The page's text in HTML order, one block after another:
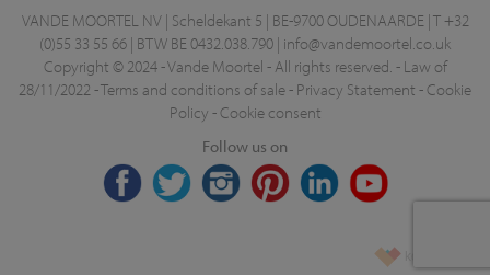
VANDE MOORTEL NV | Scheldekant 5 | BE-9700 OUDENAARDE | T +32
(0)55 33 55 66 | BTW BE 0432.038.790 | info@vandemoortel.co.uk
Copyright © 2024 - Vande Moortel - All rights reserved. - Law of
28/11/2022 -Terms and conditions of sale- Privacy Statement - Cookie
Policy - Cookie consent
Follow us on